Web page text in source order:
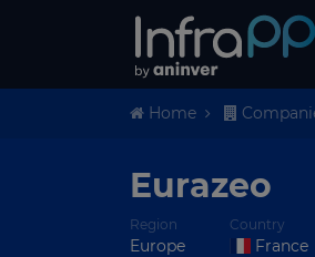
Home
Eurazeo
Region
Europe
Country
France